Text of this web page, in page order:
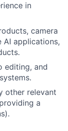
in
camera
applications,
editing, and
other relevant
a